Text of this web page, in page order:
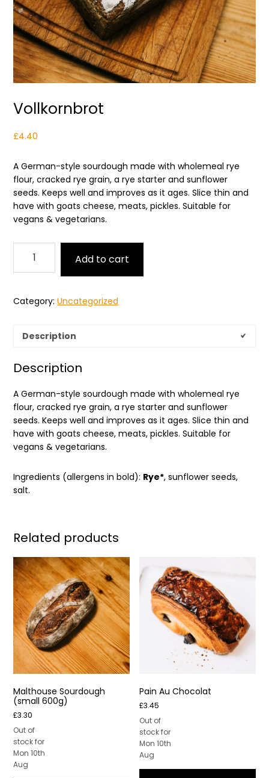
Vollkornbrot
£4.40
A German-style sourdough made with wholemeal rye
flour, cracked rye grain, a rye starter and sunflower
seeds. Keeps well and improves as it ages. Slice thin and
have with goats cheese, meats, pickles. Suitable for
vegans & vegetarians.
quantity
Add to cart
Category:Uncategorized
Description
Description
A German-style sourdough made with wholemeal rye
flour, cracked rye grain, a rye starter and sunflower
seeds. Keeps well and improves as it ages. Slice thin and
have with goats cheese, meats, pickles. Suitable for
vegans & vegetarians.
Ingredients (allergens in bold): Rye*, sunflower seeds,
salt.
Related products
Malthouse Sourdough
(small 600g)
£3.30
Out of
stock for
Mon 10th
Aug
Pain Au Chocolat
£3.45
Out of
stock for
Mon 10th
Aug